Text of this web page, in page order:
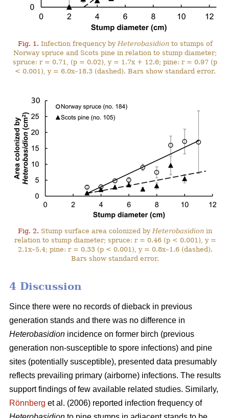
Fig. 1. Infection frequency by Heterobasidionto stumps of
Norway spruce and Scots pine in relation to stump diameter;
spruce: r = 0.71, (p = 0.02), y = 1.7x + 12.6; pine: r = 0.97 (p
< 0.001), y = 6.0x–18.3 (dashed). Bars show standard error.
Fig. 2. Stump surface area colonized byHeterobasidion in
relation to stump diameter; spruce: r = 0.46 (p < 0.001), y =
2.1x–5.4; pine: r = 0.33 (p < 0.001), y = 0.8x–1.6 (dashed).
Bars show standard error.
4 Discussion
Since there were no records of dieback in previous
generation stands and there was no difference in
Heterobasidion incidence on former birch (previous
generation non-susceptible to spore infections) and pine
sites (potentially susceptible), presented data presumably
reflects prevailing primary (airborne) infections. The results
support findings of few available related studies. Similarly,
Rönnberg et al. (2006) reported infection frequency of